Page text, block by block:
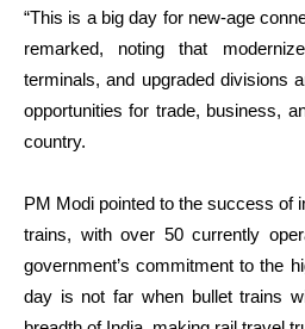
“This is a big day for new-age
remarked, noting that
terminals, and upgraded divisions
opportunities for trade, business,
country.
PM Modi pointed to the success of
trains, with over 50 currently
government’s commitment to the
day is not far when bullet trains